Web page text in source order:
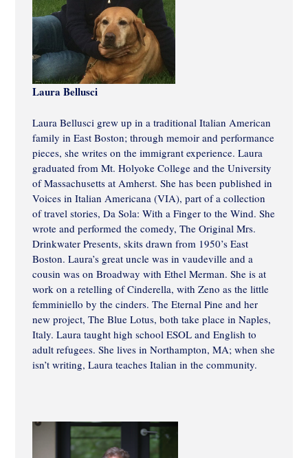
Laura Bellusci
Laura Bellusci grew up in a traditional Italian American
family in East Boston; through memoir and performance
pieces, she writes on the immigrant experience. Laura
graduated from Mt. Holyoke College and the University
of Massachusetts at Amherst. She has been published in
Voices in Italian Americana (VIA), part of a collection
of travel stories, Da Sola: With a Finger to the Wind. She
wrote and performed the comedy, The Original Mrs.
Drinkwater Presents, skits drawn from 1950’s East
Boston. Laura’s great uncle was in vaudeville and a
cousin was on Broadway with Ethel Merman. She is at
work on a retelling of Cinderella, with Zeno as the little
femminiello by the cinders. The Eternal Pine and her
new project, The Blue Lotus, both take place in Naples,
Italy. Laura taught high school ESOL and English to
adult refugees. She lives in Northampton, MA; when she
isn’t writing, Laura teaches Italian in the community.